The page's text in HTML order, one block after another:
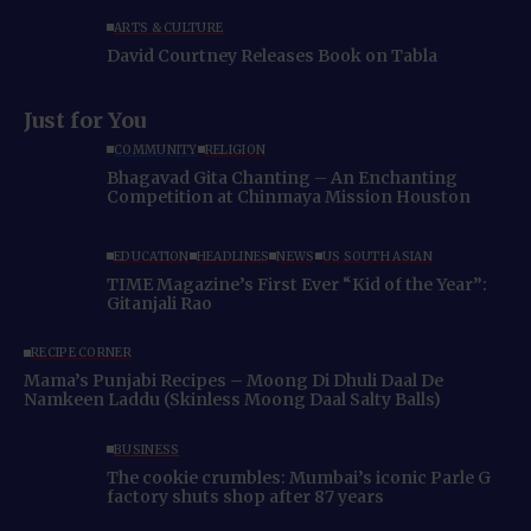
ARTS & CULTURE
David Courtney Releases Book on Tabla
Just for You
COMMUNITY RELIGION
Bhagavad Gita Chanting – An Enchanting
Competition at Chinmaya Mission Houston
EDUCATION HEADLINES NEWS US SOUTH ASIAN
TIME Magazine’s First Ever “Kid of the Year”:
Gitanjali Rao
RECIPE CORNER
Mama’s Punjabi Recipes – Moong Di Dhuli Daal De
Namkeen Laddu (Skinless Moong Daal Salty Balls)
BUSINESS
The cookie crumbles: Mumbai’s iconic Parle G
factory shuts shop after 87 years